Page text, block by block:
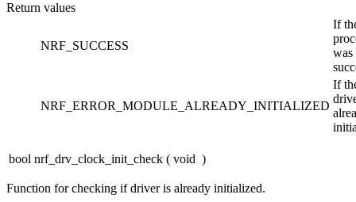
Return values
NRF_SUCCESS
If
was
NRF_ERROR_MODULE_ALREADY_INITIALIZED
If
bool nrf_drv_clock_init_check ( void )
Function for checking if driver is already initialized.